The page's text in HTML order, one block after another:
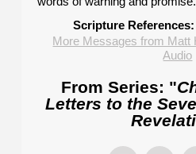
Scripture References:
More Messages from Matt
Audio
From Series: "
Letters to the